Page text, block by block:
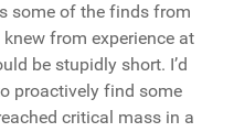
some of the finds from
from experience at
be stupidly short. I’d
proactively find some
critical mass in a